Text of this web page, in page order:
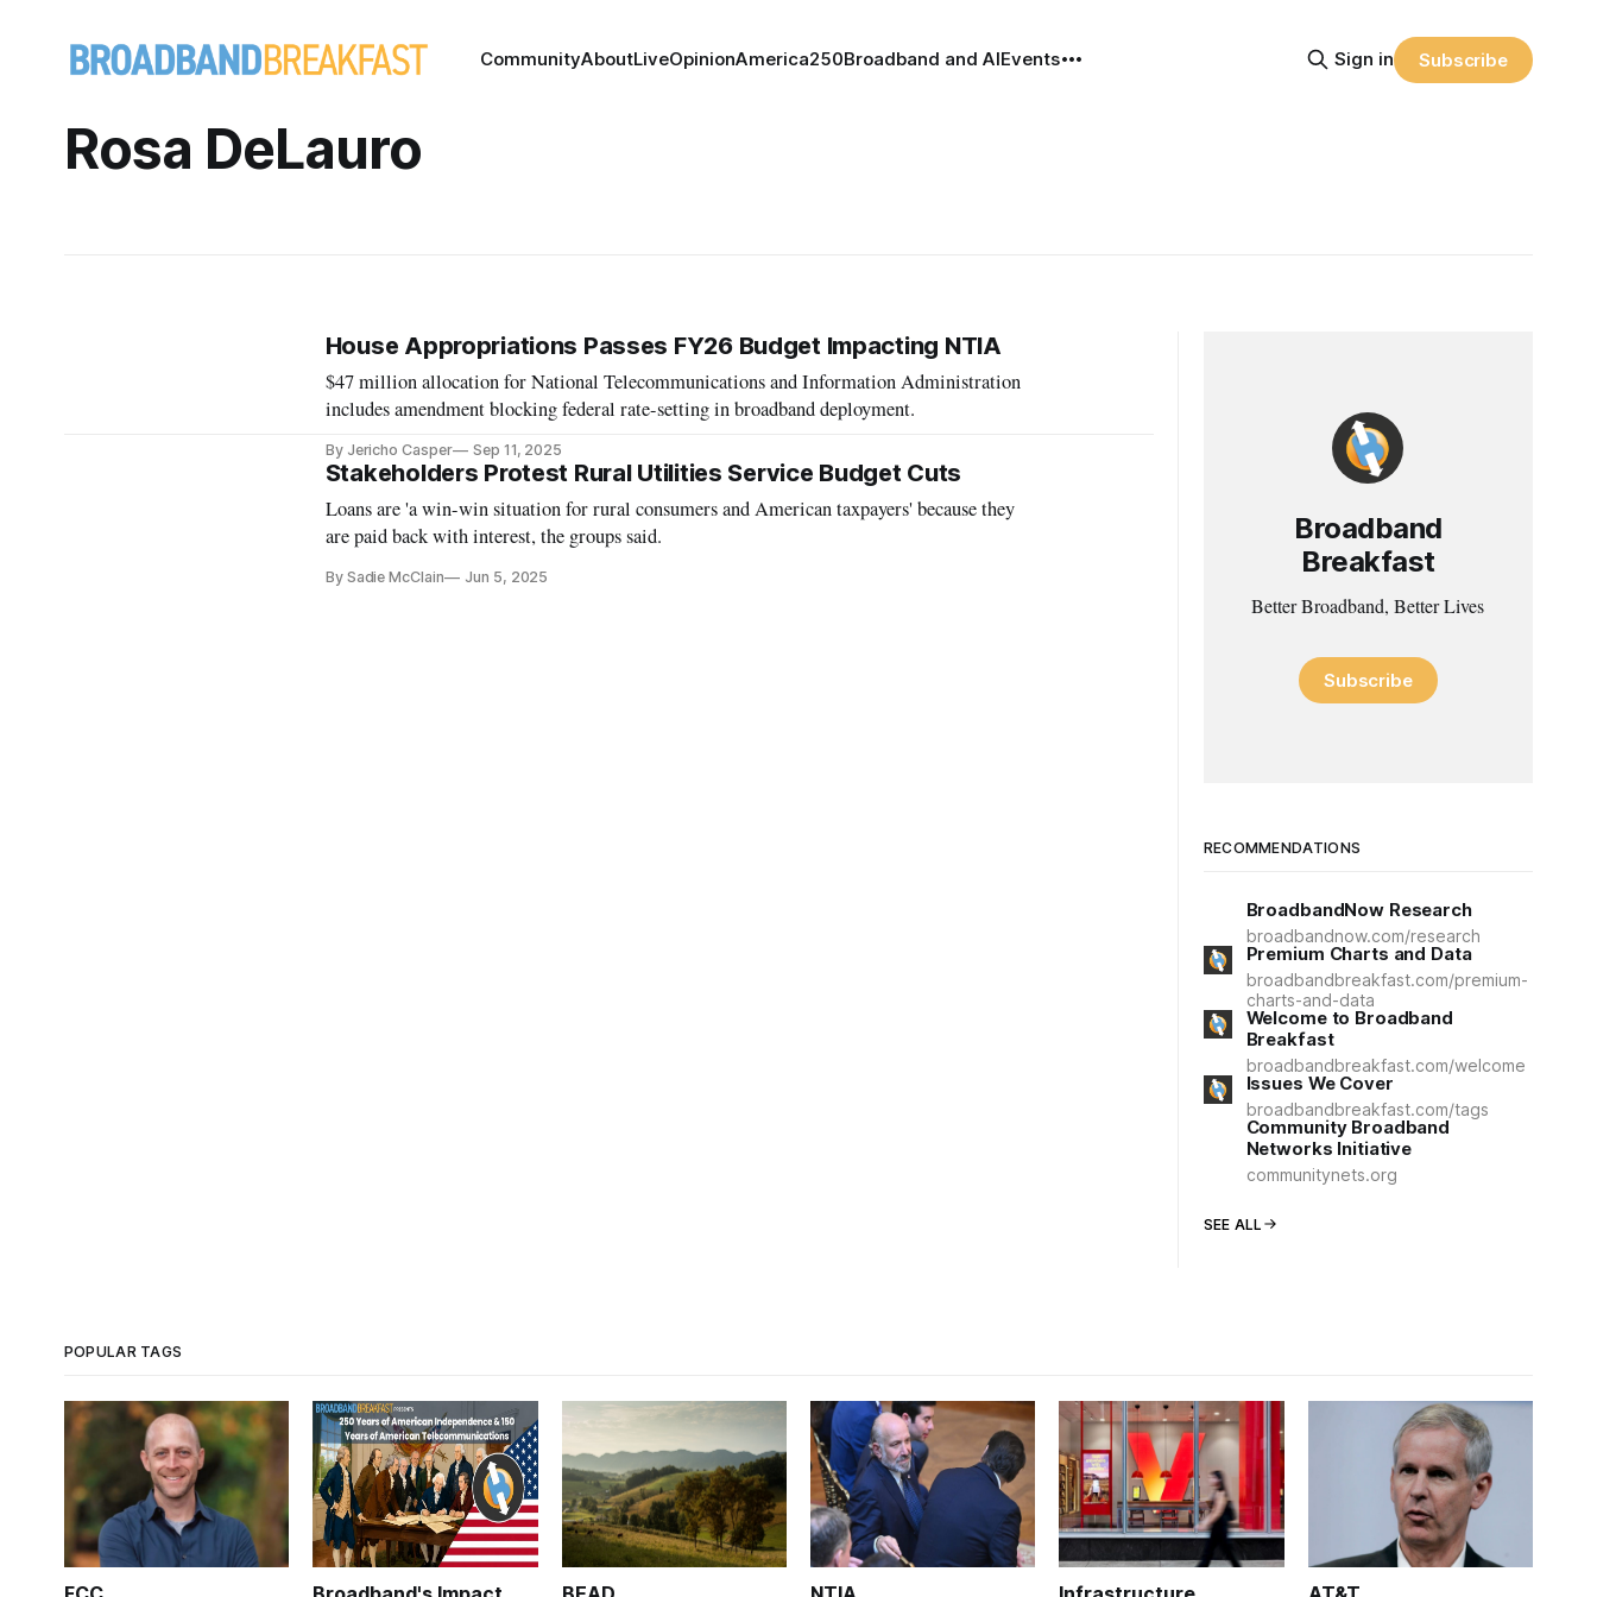
CommunityAboutLiveOpinionAmerica250Broadband and AIEvents Sign in Subscribe
Rosa DeLauro
House Appropriations Passes FY26 Budget Impacting NTIA
$47 million allocation for National Telecommunications and Information Administration
includes amendment blocking federal rate-setting in broadband deployment.
By Jericho Casper Sep 11, 2025
Stakeholders Protest Rural Utilities Service Budget Cuts
Loans are 'a win-win situation for rural consumers and American taxpayers' because they
are paid back with interest, the groups said.
By Sadie McClain Jun 5, 2025
Broadband
Breakfast
Better Broadband, Better Lives
Subscribe
RECOMMENDATIONS
BroadbandNow Research
broadbandnow.com/research
Premium Charts and Data
broadbandbreakfast.com/premium-
charts-and-data
Welcome to Broadband
Breakfast
broadbandbreakfast.com/welcome
Issues We Cover
broadbandbreakfast.com/tags
Community Broadband
Networks Initiative
communitynets.org
SEE ALL
POPULAR TAGS